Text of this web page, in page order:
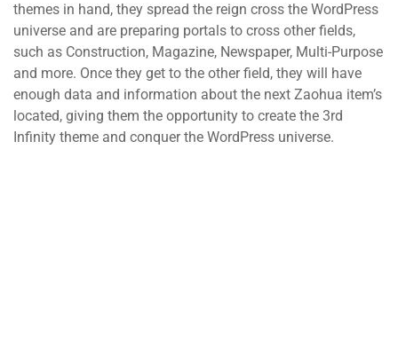
themes in hand, they spread the reign cross the WordPress
universe and are preparing portals to cross other fields,
such as Construction, Magazine, Newspaper, Multi-Purpose
and more. Once they get to the other field, they will have
enough data and information about the next Zaohua item’s
located, giving them the opportunity to create the 3rd
Infinity theme and conquer the WordPress universe.